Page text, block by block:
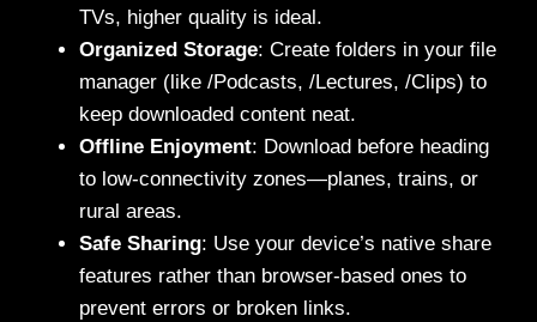
TVs, higher quality is ideal.
Organized Storage: Create folders in your file
manager (like /Podcasts, /Lectures, /Clips) to
keep downloaded content neat.
Offline Enjoyment: Download before heading
to low-connectivity zones—planes, trains, or
rural areas.
Safe Sharing: Use your device’s native share
features rather than browser-based ones to
prevent errors or broken links.